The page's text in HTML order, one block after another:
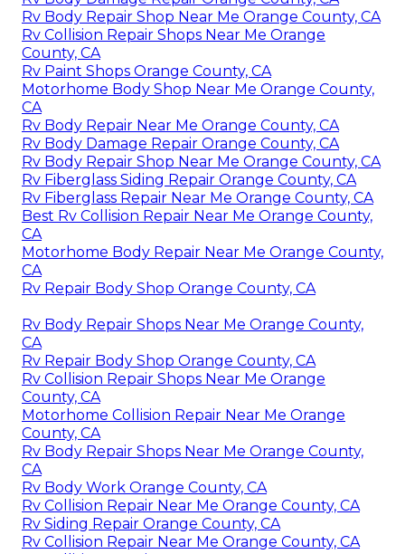
Rv Body Repair Shop Near Me Orange County, CA
Rv Collision Repair Shops Near Me Orange
County, CA
Rv Paint Shops Orange County, CA
Motorhome Body Shop Near Me Orange County,
CA
Rv Body Repair Near Me Orange County, CA
Rv Body Damage Repair Orange County, CA
Rv Body Repair Shop Near Me Orange County, CA
Rv Fiberglass Siding Repair Orange County, CA
Rv Fiberglass Repair Near Me Orange County, CA
Best Rv Collision Repair Near Me Orange County,
CA
Motorhome Body Repair Near Me Orange County,
CA
Rv Repair Body Shop Orange County, CA
Rv Body Repair Shops Near Me Orange County,
CA
Rv Repair Body Shop Orange County, CA
Rv Collision Repair Shops Near Me Orange
County, CA
Motorhome Collision Repair Near Me Orange
County, CA
Rv Body Repair Shops Near Me Orange County,
CA
Rv Body Work Orange County, CA
Rv Collision Repair Near Me Orange County, CA
Rv Siding Repair Orange County, CA
Rv Collision Repair Near Me Orange County, CA